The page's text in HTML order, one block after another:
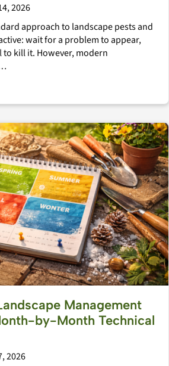
2026
approach to landscape pests and
wait for a problem to appear,
to kill it. However, modern
System Landscape: Natural
Management
by-Month Technical
2026